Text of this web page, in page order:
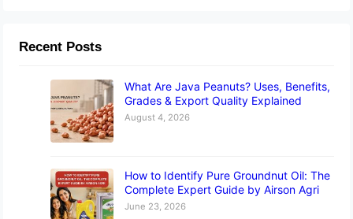
Recent Posts
What Are Java Peanuts? Uses, Benefits,
Grades & Export Quality Explained
August 4, 2026
How to Identify Pure Groundnut Oil: The
Complete Expert Guide by Airson Agri
June 23, 2026